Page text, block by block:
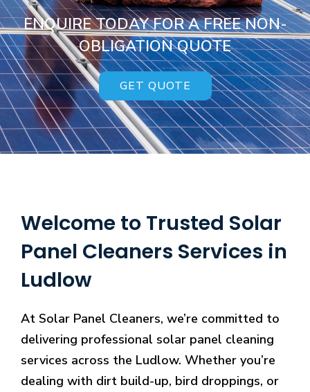
ENQUIRE TODAY FOR A FREE NON-
OBLIGATION QUOTE
GET QUOTE
Welcome to Trusted Solar
Panel Cleaners Services in
Ludlow
At Solar Panel Cleaners, we’re committed to
delivering professional solar panel cleaning
services across the Ludlow. Whether you’re
dealing with dirt build-up, bird droppings, or